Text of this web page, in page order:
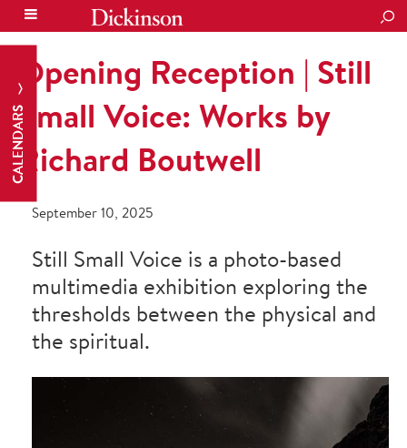
CALENDARS
Opening Reception | Still
Small Voice: Works by
Richard Boutwell
September 10, 2025
Still Small Voice is a photo-based
multimedia exhibition exploring the
thresholds between the physical and
the spiritual.